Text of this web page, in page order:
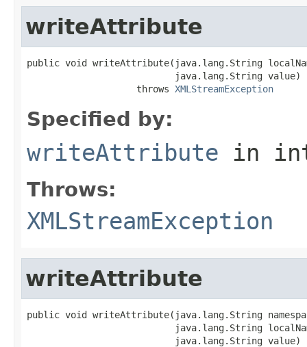
writeAttribute
public void writeAttribute(java.lang.String
                           java.lang.String value)
                    throws
XMLStreamException
Specified by:
writeAttribute in
Throws:
XMLStreamException
writeAttribute
public void writeAttribute(java.lang.String
java.lang.String
                           java.lang.String value)